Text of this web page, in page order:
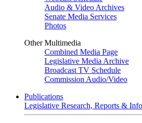
Audio & Video Archives
Senate Media Services
Photos
Other Multimedia
Combined Media Page
Legislative Media Archive
Broadcast TV Schedule
Commission Audio/Video
Publications
Legislative Research, Reports &